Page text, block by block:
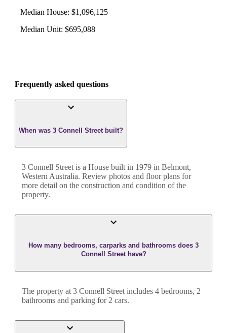
Median House: $1,096,125
Median Unit: $695,088
Frequently asked questions
When was 3 Connell Street built?
3 Connell Street is a House built in 1979 in Belmont,
Western Australia. Review photos and floor plans for
more detail on the construction and condition of the
property.
How many bedrooms, carparks and bathrooms does 3
Connell Street have?
The property at 3 Connell Street includes 4 bedrooms, 2
bathrooms and parking for 2 cars.